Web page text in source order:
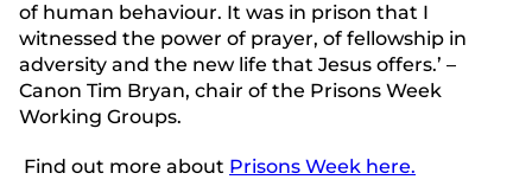
of human behaviour. It was in prison that I
witnessed the power of prayer, of fellowship in
adversity and the new life that Jesus offers.’ –
Canon Tim Bryan, chair of the Prisons Week
Working Groups.
Find out more about Prisons Week here.